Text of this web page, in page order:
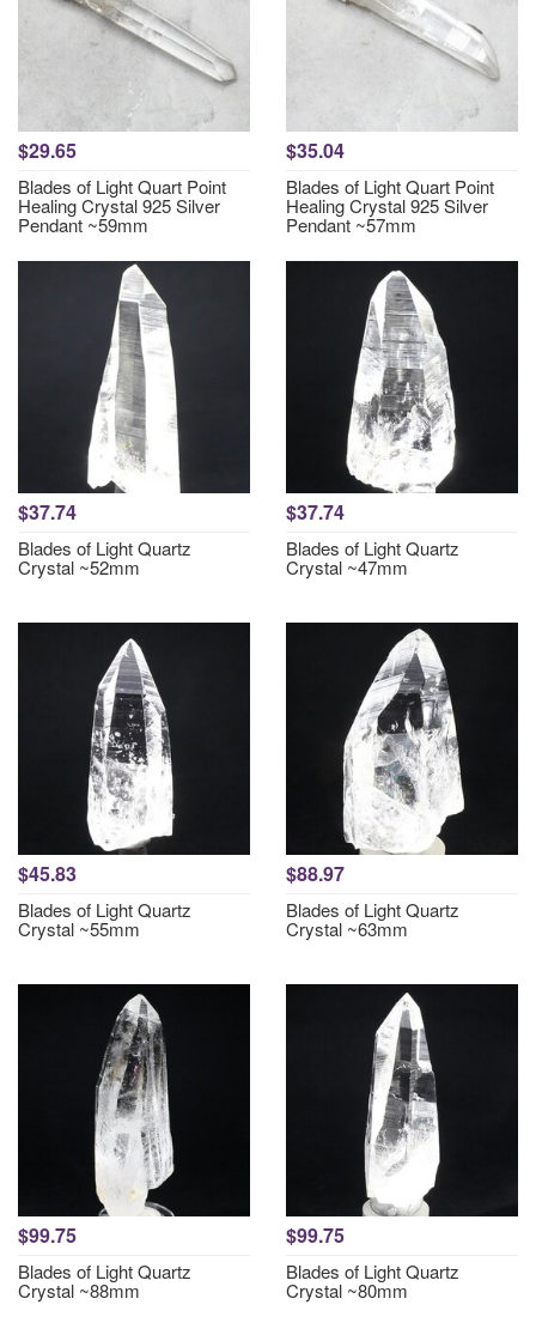
$29.65
Blades of Light Quart Point
Healing Crystal 925 Silver
Pendant ~59mm
$35.04
Blades of Light Quart Point
Healing Crystal 925 Silver
Pendant ~57mm
$37.74
Blades of Light Quartz
Crystal ~52mm
$37.74
Blades of Light Quartz
Crystal ~47mm
$45.83
Blades of Light Quartz
Crystal ~55mm
$88.97
Blades of Light Quartz
Crystal ~63mm
$99.75
Blades of Light Quartz
Crystal ~88mm
$99.75
Blades of Light Quartz
Crystal ~80mm